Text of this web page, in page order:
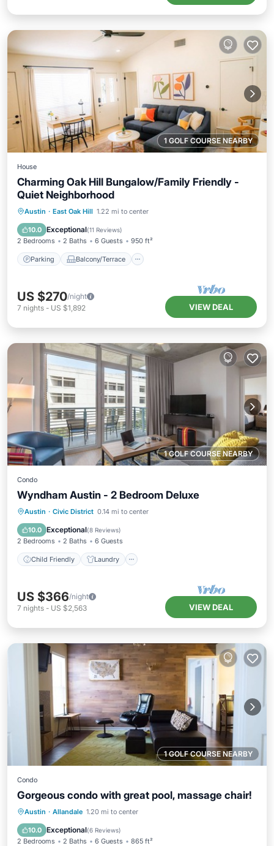
1 GOLF COURSE NEARBY
House
Charming Oak Hill Bungalow/Family Friendly -
Quiet Neighborhood
Austin · East Oak Hill 1.22 mi to center
10.0 Exceptional(11 Reviews)
2 Bedrooms 2 Baths 6 Guests 950 ft²
Parking Balcony/Terrace
Parking Balcony/Terrace
Air Conditioner
US $270/night
7 nights - US $1,892 VIEW DEAL
1 GOLF COURSE NEARBY
Condo
Wyndham Austin - 2 Bedroom Deluxe
Austin · Civic District 0.14 mi to center
10.0 Exceptional(8 Reviews)
2 Bedrooms 2 Baths 6 Guests
Child Friendly Laundry
Child Friendly
Laundry
Security/Safety
US $366/night
7 nights - US $2,563 VIEW DEAL
1 GOLF COURSE NEARBY
Condo
Gorgeous condo with great pool, massage chair!
Austin · Allandale 1.20 mi to center
10.0 Exceptional(6 Reviews)
2 Bedrooms 2 Baths 6 Guests 865 ft²
Parking Pool
Balcony/Terrace